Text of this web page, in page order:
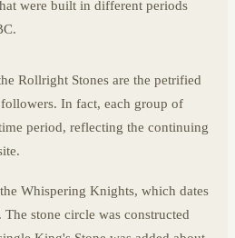
were built in different periods
Rollright Stones are the petrified
In fact, each group of
period, reflecting the continuing
Whispering Knights, which dates
stone circle was constructed